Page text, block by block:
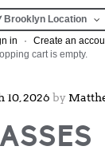
Brooklyn Location
in
·
Create an
cart is empty.
10, 2026 by